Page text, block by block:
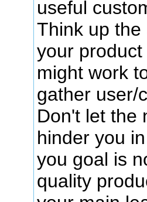
useful
Think up
your
might work
gather user/
Don't let the
hinder you
you goal is
quality